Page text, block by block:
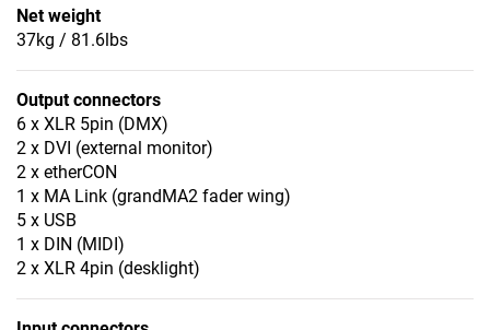
Net weight
37kg / 81.6lbs
Output connectors
6 x XLR 5pin (DMX)
2 x DVI (external monitor)
2 x etherCON
1 x MA Link (grandMA2 fader wing)
5 x USB
1 x DIN (MIDI)
2 x XLR 4pin (desklight)